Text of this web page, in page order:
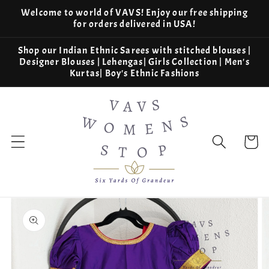
Skip to
Welcome to world of VAVS! Enjoy our free shipping
for orders delivered in USA!
Shop our Indian Ethnic Sarees with stitched blouses |
Designer Blouses | Lehengas| Girls Collection | Men's
Kurtas| Boy's Ethnic Fashions
Cart
product
information